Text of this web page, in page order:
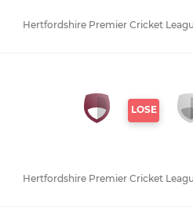
Hertfordshire Premier Cricket
LOSE
Hertfordshire Premier Cricket